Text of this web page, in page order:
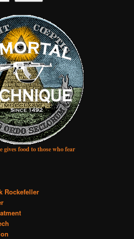
gives food to those who fear
Rockefeller